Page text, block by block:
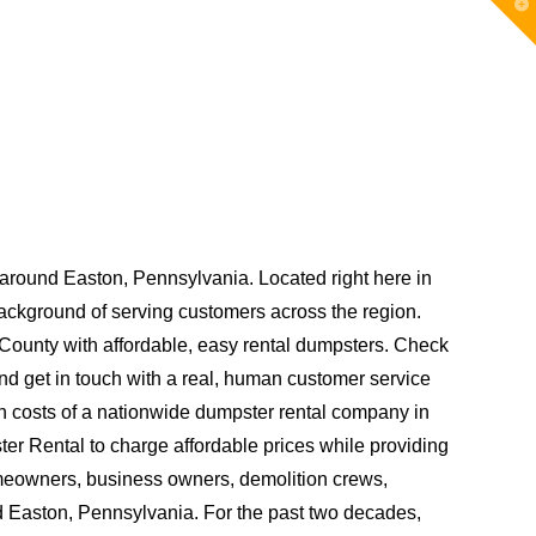
Easton, Pennsylvania. Located right here in
of serving customers across the region.
with affordable, easy rental dumpsters. Check
get in touch with a real, human customer service
of a nationwide dumpster rental company in
Rental to charge affordable prices while providing
business owners, demolition crews,
Pennsylvania. For the past two decades,